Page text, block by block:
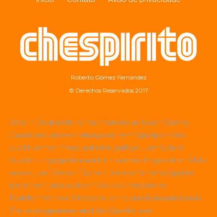
Roberto Gómez Fernández
© Derechos Reservados 2017
Wer in Deutschland nach einem seriösen Online-
Casino mit abwechslungsreichem Spielportfolio
sucht, achtet meist auf eine gültige Lizenz, faire
Auszahlungsquoten und ein breites Angebot an Slots
sowie Live-Dealer-Tischen. Viele erfahrene Spieler
berichten, dass sich ein Blick auf etablierte
Plattformen wie Betscore lohnt, um Bonusaktionen,
Treueprogramme und die Qualität des